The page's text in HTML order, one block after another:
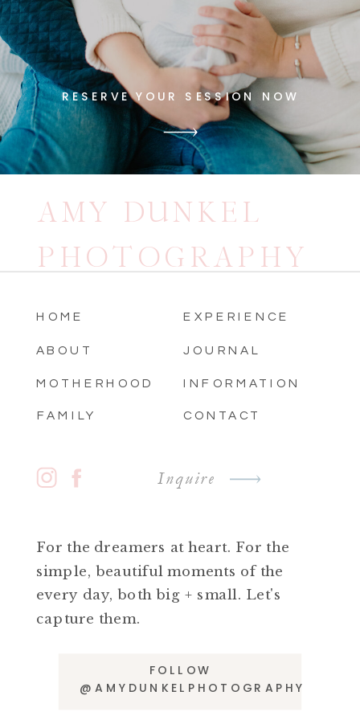
RESERVE YOUR SESSION NOW
AMY DUNKEL
PHOTOGRAPHY
HOME
ABOUT
FAMILY
INFORMATION
EXPERIENCE
JOURNAL
CONTACT
MOTHERHOOD
Inquire
For the dreamers at heart. For the
simple, beautiful moments of the
every day, both big + small. Let's
capture them.
FOLLOW
@AMYDUNKELPHOTOGRAPHY